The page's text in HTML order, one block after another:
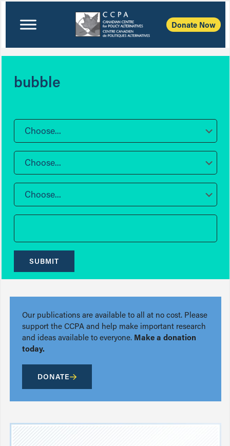
Donate Now
bubble
Choose...
Choose...
Choose...
SUBMIT
Our publications are available to all at no cost. Please
support the CCPA and help make important research
and ideas available to everyone. Make a donation
today.
DONATE